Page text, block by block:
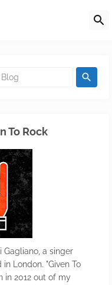
To Rock
Gagliano, a singer
London. "Given To
in 2012 out of my